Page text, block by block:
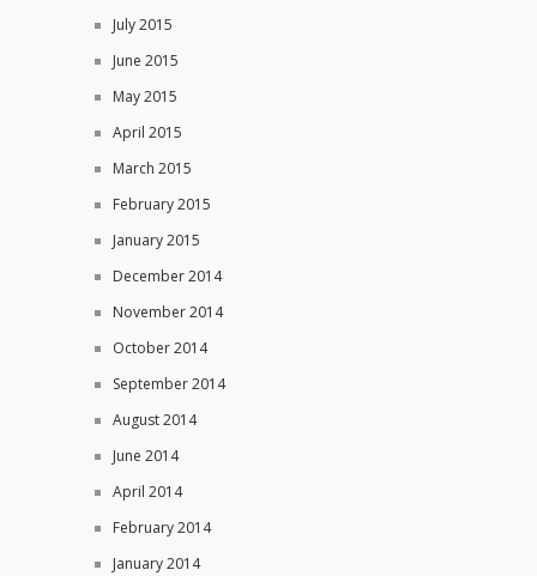
July 2015
June 2015
May 2015
April 2015
March 2015
February 2015
January 2015
December 2014
November 2014
October 2014
September 2014
August 2014
June 2014
April 2014
February 2014
January 2014